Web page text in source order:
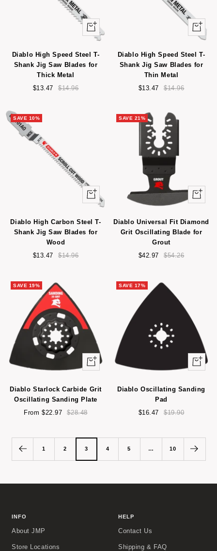
+
Add
cart
Diablo High Speed Steel T-
Shank Jig Saw Blades for
Thick Metal
Sale
$13.47
Regular
$14.96
+
Add
cart
Diablo High Speed Steel T-
Shank Jig Saw Blades for
Thin Metal
Sale
$13.47
Regular
$14.96
SAVE 10%
Quick
view
Diablo High Carbon Steel T-
Shank Jig Saw Blades for
Wood
Sale
$13.47
Regular
$14.96
SAVE 21%
+
Add
cart
Diablo Universal Fit Diamond
Grit Oscillating Blade for
Grout
Sale
$42.97
Regular
$54.26
SAVE 19%
Quick
view
Diablo Starlock Carbide Grit
Oscillating Sanding Plate
Sale
From $22.97
Regular
$28.48
SAVE 17%
Quick
view
Diablo Oscillating Sanding
Pad
Sale
$16.47
Regular
$19.90
1 2 3 4 5 … 10
INFO
About JMP
Store Locations
HELP
Contact Us
Shipping & FAQ